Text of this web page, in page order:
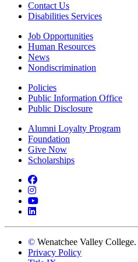
Contact Us
Disabilities Services
Job Opportunities
Human Resources
News
Nondiscrimination
Policies
Public Information Office
Public Disclosure
Alumni Loyalty Program
Foundation
Give Now
Scholarships
Facebook
Instagram
YouTube
LinkedIn
© Wenatchee Valley
Privacy Policy